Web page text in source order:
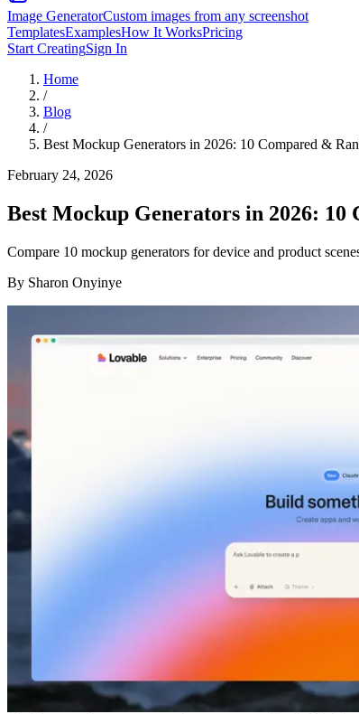
Image GeneratorCustom images from any screenshot
TemplatesExamplesHow It WorksPricing
Start CreatingSign In
Home
/
Blog
/
Best Mockup Generators in 2026: 10 Compared &
February 24, 2026
Best Mockup Generators in 2026: 10
Compare 10 mockup generators for device and product
By Sharon Onyinye